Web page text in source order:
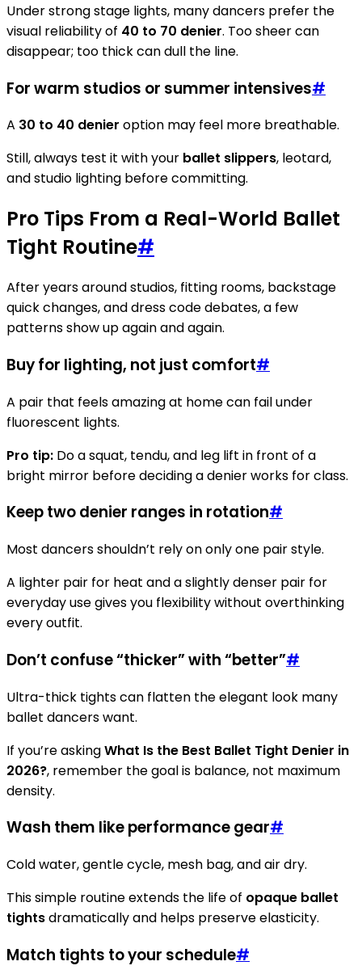
Under strong stage lights, many dancers prefer the
visual reliability of 40 to 70 denier. Too sheer can
disappear; too thick can dull the line.
For warm studios or summer intensives#
A 30 to 40 denier option may feel more breathable.
Still, always test it with your ballet slippers, leotard,
and studio lighting before committing.
Pro Tips From a Real-World Ballet
Tight Routine#
After years around studios, fitting rooms, backstage
quick changes, and dress code debates, a few
patterns show up again and again.
Buy for lighting, not just comfort#
A pair that feels amazing at home can fail under
fluorescent lights.
Pro tip: Do a squat, tendu, and leg lift in front of a
bright mirror before deciding a denier works for class.
Keep two denier ranges in rotation#
Most dancers shouldn’t rely on only one pair style.
A lighter pair for heat and a slightly denser pair for
everyday use gives you flexibility without overthinking
every outfit.
Don’t confuse “thicker” with “better”#
Ultra-thick tights can flatten the elegant look many
ballet dancers want.
If you’re askingWhat Is the Best Ballet Tight Denier in
2026?, remember the goal is balance, not maximum
density.
Wash them like performance gear#
Cold water, gentle cycle, mesh bag, and air dry.
This simple routine extends the life of opaque ballet
tightsdramatically and helps preserve elasticity.
Match tights to your schedule#